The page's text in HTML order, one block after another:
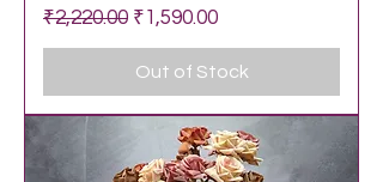
Regular Price
₹2,220.00 Sale Price
₹1,590.00
Out of Stock